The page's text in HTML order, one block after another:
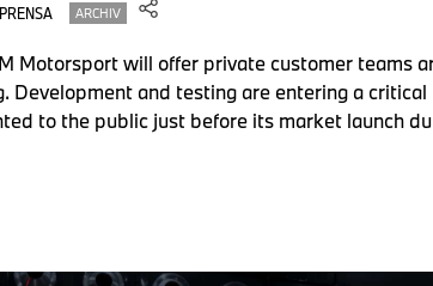
ARCHIV
Motorsport will offer private customer teams
Development and testing are entering a
to the public just before its market launch